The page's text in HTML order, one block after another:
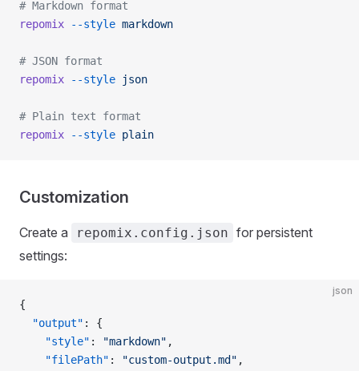
# Markdown format
repomix --style markdown
# JSON format
repomix --style json
# Plain text format
repomix --style plain
Customization
Create a repomix.config.json for persistent
settings:
json
{
  "output"
: {
    "style"
: "markdown" ,
    "filePath"
: "custom-output.md" ,